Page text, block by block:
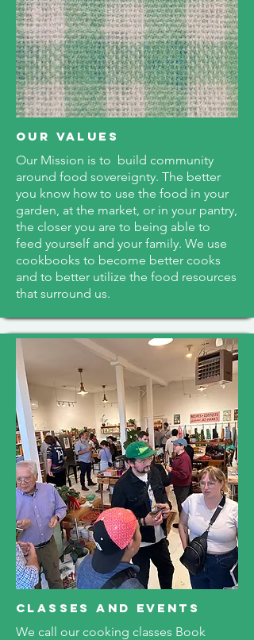
OUR Values
Our Mission is to build community
around food sovereignty. The better
you know how to use the food in your
garden, at the market, or in your pantry,
the closer you are to being able to
feed yourself and your family. We use
cookbooks to become better cooks
and to better utilize the food resources
that surround us.
classes and events
We call our cooking classes Book